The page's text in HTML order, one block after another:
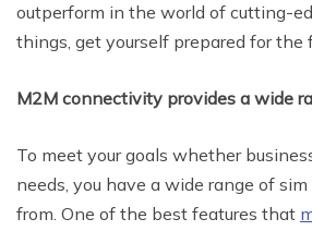
outperform in the world of cutting-
things, get yourself prepared for the
M2M connectivity provides a wide
To meet your goals whether
needs, you have a wide range of
from. One of the best features that